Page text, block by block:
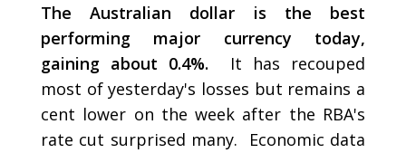
The Australian dollar is the best
performing major currency today,
gaining about 0.4%.
It has recouped
most of yesterday's losses but remains a
cent lower on the week after the RBA's
rate cut surprised many. Economic data